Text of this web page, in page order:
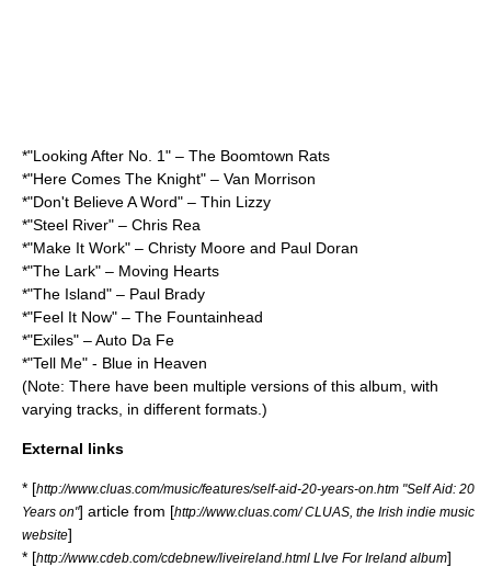
*"Looking After No. 1" – The Boomtown Rats
*"Here Comes The Knight" – Van Morrison
*"Don't Believe A Word" – Thin Lizzy
*"Steel River" – Chris Rea
*"Make It Work" – Christy Moore and Paul Doran
*"The Lark" – Moving Hearts
*"The Island" – Paul Brady
*"Feel It Now" – The Fountainhead
*"Exiles" – Auto Da Fe
*"Tell Me" - Blue in Heaven
(Note: There have been multiple versions of this album, with
varying tracks, in different formats.)
External links
* [http://www.cluas.com/music/features/self-aid-20-years-on.htm "Self Aid: 20
Years on"] article from [http://www.cluas.com/ CLUAS, the Irish indie music
website]
* [http://www.cdeb.com/cdebnew/liveireland.html LIve For Ireland album]